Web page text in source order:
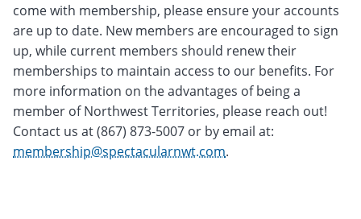
come with membership, please ensure your accounts
are up to date. New members are encouraged to sign
up, while current members should renew their
memberships to maintain access to our benefits. For
more information on the advantages of being a
member of Northwest Territories, please reach out!
Contact us at (867) 873-5007 or by email at:
membership@spectacularnwt.com.